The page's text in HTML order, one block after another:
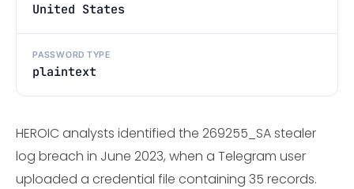
United States
PASSWORD TYPE
plaintext
HEROIC analysts identified the 269255_SA stealer
log breach in June 2023, when a Telegram user
uploaded a credential file containing 35 records.